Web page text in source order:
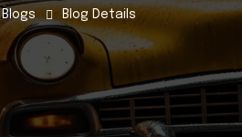
Blogs Blog Details